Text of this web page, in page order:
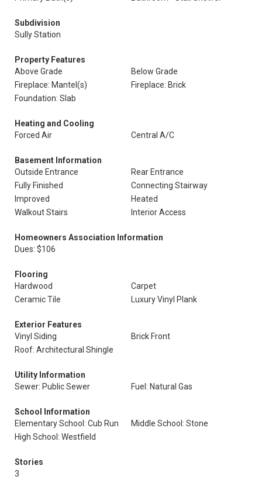
Subdivision
Sully Station
Property Features
Above Grade
Below Grade
Fireplace: Mantel(s)
Fireplace: Brick
Foundation: Slab
Heating and Cooling
Forced Air
Central A/C
Basement Information
Outside Entrance
Rear Entrance
Fully Finished
Connecting Stairway
Improved
Heated
Walkout Stairs
Interior Access
Homeowners Association Information
Dues: $106
Flooring
Hardwood
Carpet
Ceramic Tile
Luxury Vinyl Plank
Exterior Features
Vinyl Siding
Brick Front
Roof: Architectural Shingle
Utility Information
Sewer: Public Sewer
Fuel: Natural Gas
School Information
Elementary School: Cub Run
Middle School: Stone
High School: Westfield
Stories
3